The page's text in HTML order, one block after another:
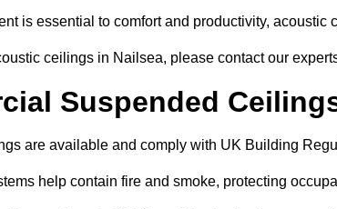
is essential to comfort and productivity,
ceilings in Nailsea, please contact our
Suspended
are available and comply with UK Building
help contain fire and smoke, protecting